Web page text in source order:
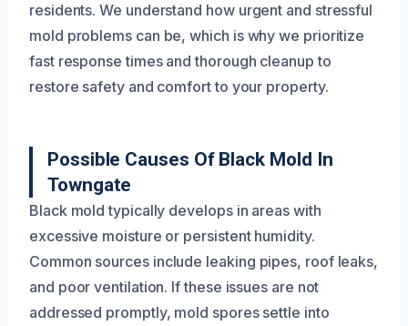
residents. We understand how urgent and stressful
mold problems can be, which is why we prioritize
fast response times and thorough cleanup to
restore safety and comfort to your property.
Possible Causes Of Black Mold In
Towngate
Black mold typically develops in areas with
excessive moisture or persistent humidity.
Common sources include leaking pipes, roof leaks,
and poor ventilation. If these issues are not
addressed promptly, mold spores settle into